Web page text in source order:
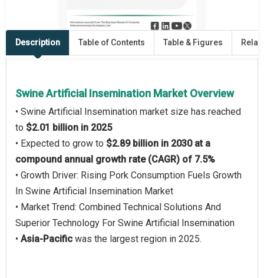
Description Table of Contents Table & Figures
Swine Artificial Insemination Market Overview
• Swine Artificial Insemination market size has reached
to $2.01 billion in 2025
• Expected to grow to $2.89 billion in 2030 at a
compound annual growth rate (CAGR) of 7.5%
• Growth Driver: Rising Pork Consumption Fuels Growth
In Swine Artificial Insemination Market
• Market Trend: Combined Technical Solutions And
Superior Technology For Swine Artificial Insemination
• Asia-Pacific was the largest region in 2025.